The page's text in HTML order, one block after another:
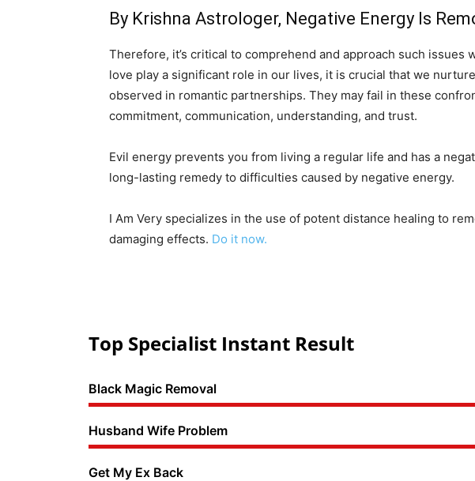
By Krishna Astrologer, Negative Energy Is
Therefore, it’s critical to comprehend and approach such
love play a significant role in our lives, it is crucial that we
observed in romantic partnerships. They may fail in these
commitment, communication, understanding, and trust.
Evil energy prevents you from living a regular life and has a
long-lasting remedy to difficulties caused by negative energy.
I Am Very specializes in the use of potent distance healing to
damaging effects. Do it now.
Top Specialist Instant Result
Black Magic Removal
Husband Wife Problem
Get My Ex Back